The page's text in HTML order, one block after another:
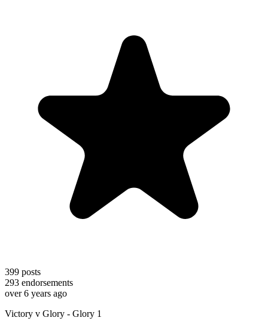
399 posts
293 endorsements
over 6 years ago
Victory v Glory - Glory 1